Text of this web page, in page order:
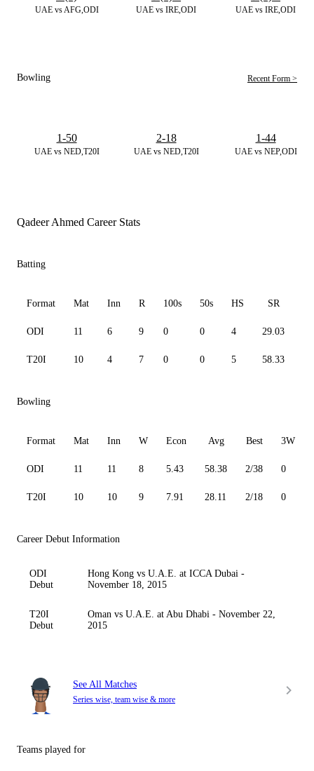
UAE vs AFG,ODI UAE vs IRE,ODI UAE vs IRE,ODI
Bowling Recent Form >
UAE vs NED,T20I
1-50
UAE vs NED,T20I
2-18
UAE vs NEP,ODI
1-44
Qadeer Ahmed Career Stats
Batting
Format Mat Inn R 100s 50s HS SR
ODI 11 6 9 0 0 4 29.03
T20I 10 4 7 0 0 5 58.33
Bowling
Format Mat Inn W Econ Avg Best 3W
ODI 11 11 8 5.43 58.38 2/38 0
T20I 10 10 9 7.91 28.11 2/18 0
Career Debut Information
ODI
Debut
Hong Kong vs U.A.E. at ICCA Dubai -
November 18, 2015
T20I
Debut
Oman vs U.A.E. at Abu Dhabi - November 22,
2015
See All Matches
Series wise, team wise & more
Teams played for